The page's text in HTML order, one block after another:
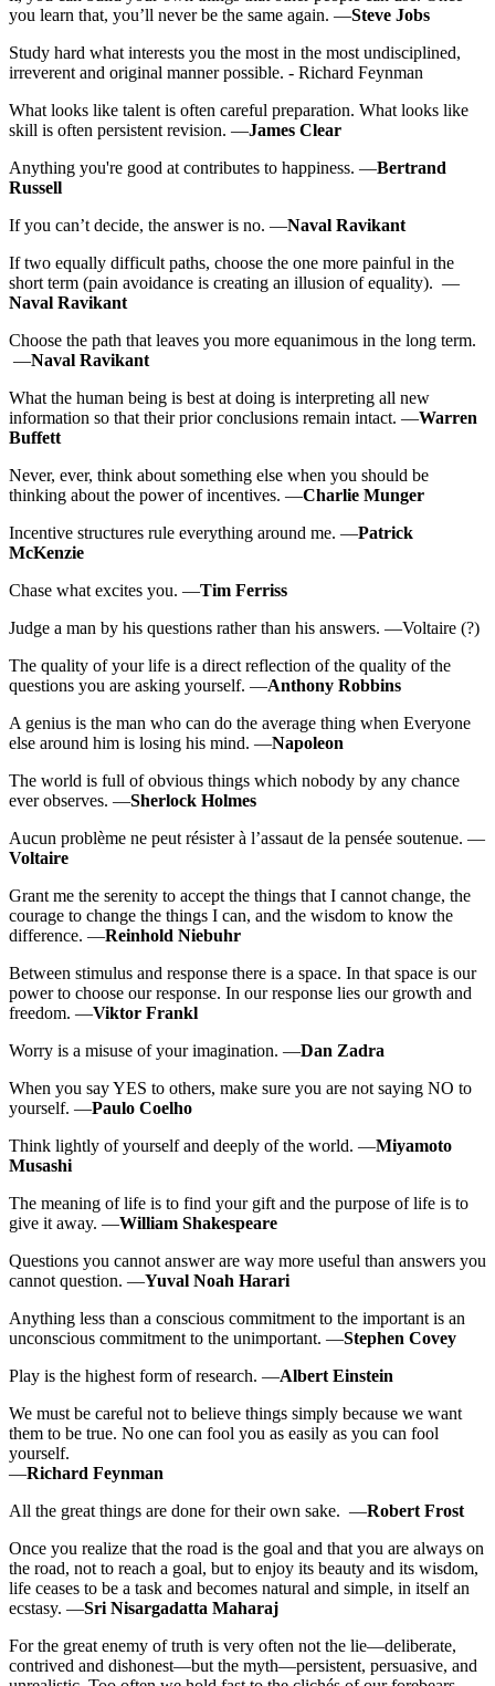
you learn that, you’ll never be the same again. —Steve Jobs
Study hard what interests you the most in the most undisciplined,
irreverent and original manner possible. - Richard Feynman
What looks like talent is often careful preparation. What looks like
skill is often persistent revision. —James Clear
Anything you're good at contributes to happiness. —Bertrand
Russell
If you can’t decide, the answer is no. —Naval Ravikant
If two equally difficult paths, choose the one more painful in the
short term (pain avoidance is creating an illusion of equality). —
Naval Ravikant
Choose the path that leaves you more equanimous in the long term.
—Naval Ravikant
What the human being is best at doing is interpreting all new
information so that their prior conclusions remain intact. —Warren
Buffett
Never, ever, think about something else when you should be
thinking about the power of incentives. —Charlie Munger
Incentive structures rule everything around me. —Patrick
McKenzie
Chase what excites you. —Tim Ferriss
Judge a man by his questions rather than his answers. —Voltaire (?)
The quality of your life is a direct reflection of the quality of the
questions you are asking yourself. —Anthony Robbins
A genius is the man who can do the average thing when Everyone
else around him is losing his mind. —Napoleon
The world is full of obvious things which nobody by any chance
ever observes. —Sherlock Holmes
Aucun problème ne peut résister à l’assaut de la pensée soutenue. —
Voltaire
Grant me the serenity to accept the things that I cannot change, the
courage to change the things I can, and the wisdom to know the
difference. —Reinhold Niebuhr
Between stimulus and response there is a space. In that space is our
power to choose our response. In our response lies our growth and
freedom. —Viktor Frankl
Worry is a misuse of your imagination. —Dan Zadra
When you say YES to others, make sure you are not saying NO to
yourself. —Paulo Coelho
Think lightly of yourself and deeply of the world. —Miyamoto
Musashi
The meaning of life is to find your gift and the purpose of life is to
give it away. —William Shakespeare
Questions you cannot answer are way more useful than answers you
cannot question. —Yuval Noah Harari
Anything less than a conscious commitment to the important is an
unconscious commitment to the unimportant. —Stephen Covey
Play is the highest form of research. —Albert Einstein
We must be careful not to believe things simply because we want
them to be true. No one can fool you as easily as you can fool
yourself.
—Richard Feynman
All the great things are done for their own sake. —Robert Frost
Once you realize that the road is the goal and that you are always on
the road, not to reach a goal, but to enjoy its beauty and its wisdom,
life ceases to be a task and becomes natural and simple, in itself an
ecstasy. ―Sri Nisargadatta Maharaj
For the great enemy of truth is very often not the lie—deliberate,
contrived and dishonest—but the myth—persistent, persuasive, and